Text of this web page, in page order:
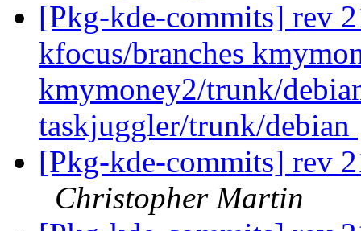
[Pkg-kde-commits] rev
kfocus/branches
kmymoney2/trunk/
taskjuggler/trunk/debian
[Pkg-kde-commits] rev
Christopher Martin